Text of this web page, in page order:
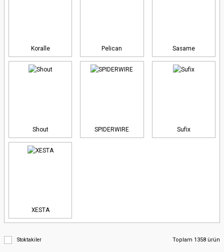
Koralle Pelican Sasame
Shout SPIDERWIRE Sufix
XESTA
Stoktakiler Toplam 1358 ürün